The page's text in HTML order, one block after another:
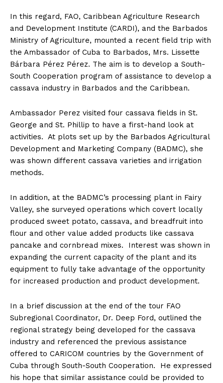
In this regard, FAO, Caribbean Agriculture Research
and Development Institute (CARDI), and the Barbados
Ministry of Agriculture, mounted a recent field trip with
the Ambassador of Cuba to Barbados, Mrs. Lissette
Bárbara Pérez Pérez. The aim is to develop a South-
South Cooperation program of assistance to develop a
cassava industry in Barbados and the Caribbean.
Ambassador Perez visited four cassava fields in St.
George and St. Phillip to have a first-hand look at
activities. At plots set up by the Barbados Agricultural
Development and Marketing Company (BADMC), she
was shown different cassava varieties and irrigation
methods.
In addition, at the BADMC’s processing plant in Fairy
Valley, she surveyed operations which covert locally
produced sweet potato, cassava, and breadfruit into
flour and other value added products like cassava
pancake and cornbread mixes. Interest was shown in
expanding the current capacity of the plant and its
equipment to fully take advantage of the opportunity
for increased production and product development.
In a brief discussion at the end of the tour FAO
Subregional Coordinator, Dr. Deep Ford, outlined the
regional strategy being developed for the cassava
industry and referenced the previous assistance
offered to CARICOM countries by the Government of
Cuba through South-South Cooperation. He expressed
his hope that similar assistance could be provided to